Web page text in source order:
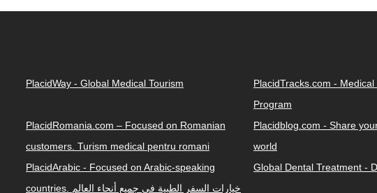
PlacidWay - Global Medical Tourism
PlacidTracks.com -
Program
PlacidRomania.com – Focused on Romanian
customers. Turism medical pentru romani
Placidblog.com - Share
world
PlacidArabic - Focused on Arabic-speaking
countries. خيارات السفر الطبية في جميع أنحاء العالم
Global Dental Treatment -